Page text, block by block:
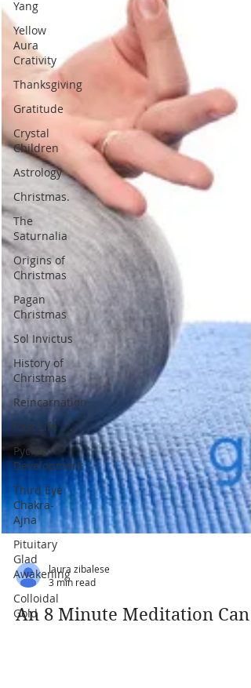
Yang
Yellow
Aura
Crativity
Thanksgiving
Gratitude
Crystal
Children
Astrology
Christmas.
The
Saturnalia
Origins of
Christmas
Pagan
Christmas
Sol Invictus
History of
Christmas
Reincarnation
Past Life
Pychic
Development
Third Eye
Chakra-
Ajna
Pituitary
Glad
Awakening
Colloidal
Gold